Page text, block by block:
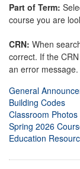
Part of Term:
course you are
CRN: When
correct. If the
an error message.
General
Building Codes
Classroom
Spring 2026
Education